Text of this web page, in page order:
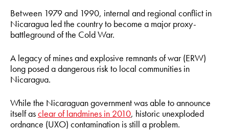
Between 1979 and 1990, internal and regional conflict in
Nicaragua led the country to become a major proxy-
battleground of the Cold War.
A legacy of mines and explosive remnants of war (ERW)
long posed a dangerous risk to local communities in
Nicaragua.
While the Nicaraguan government was able to announce
itself asclear of landmines in 2010, historic unexploded
ordnance (UXO) contamination is still a problem.